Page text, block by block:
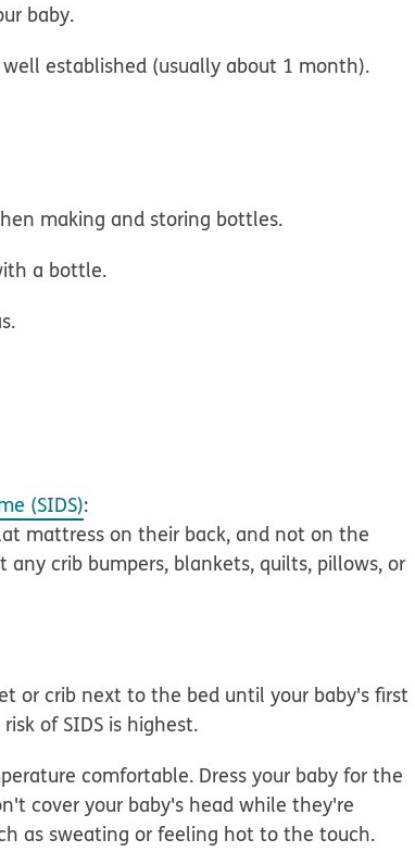
baby.
established (usually about 1 month).
making and storing bottles.
a bottle.
(SIDS):
mattress on their back, and not on the
crib bumpers, blankets, quilts, pillows, or
or crib next to the bed until your baby's first
of SIDS is highest.
comfortable. Dress your baby for the
cover your baby's head while they're
as sweating or feeling hot to the touch.